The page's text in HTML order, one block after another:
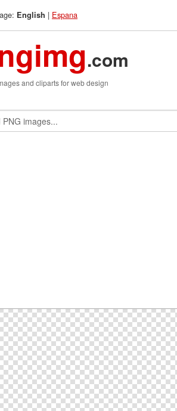
English | Espana
.com
and cliparts for web design